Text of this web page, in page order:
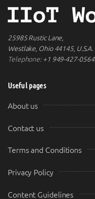
25985 Rustic Lane,
Westlake, Ohio 44145, U.S.A.
Telephone:+1 949-427-0564
Useful pages
About us
Contact us
Terms and Conditions
Privacy Policy
Content Guidelines